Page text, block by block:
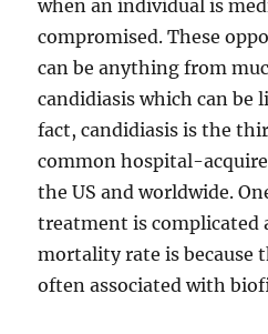
when an individual is
compromised. These
can be anything from
candidiasis which can be
fact, candidiasis is the
common hospital-
the US and worldwide.
treatment is complicated
mortality rate is because
often associated with